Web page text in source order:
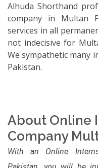
Alhuda Shorthand
company in Multan
services in all
not indecisive for
We sympathetic many
Pakistan.
About Online
Company
With an Online